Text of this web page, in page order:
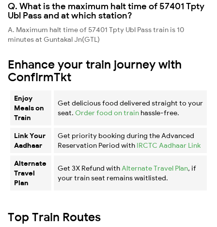
Q. What is the maximum halt time of 57401 Tpty
Ubl Pass and at which station?
A. Maximum halt time of 57401 Tpty Ubl Pass train is 10
minutes at Guntakal Jn(GTL)
Enhance your train journey with
ConfirmTkt
Enjoy
Meals on
Train
Get delicious food delivered straight to your
seat. Order food on train hassle-free.
Link Your
Aadhaar
Get priority booking during the Advanced
Reservation Period with IRCTC Aadhaar Link
Alternate
Travel
Plan
Get 3X Refund with Alternate Travel Plan, if
your train seat remains waitlisted.
Top Train Routes